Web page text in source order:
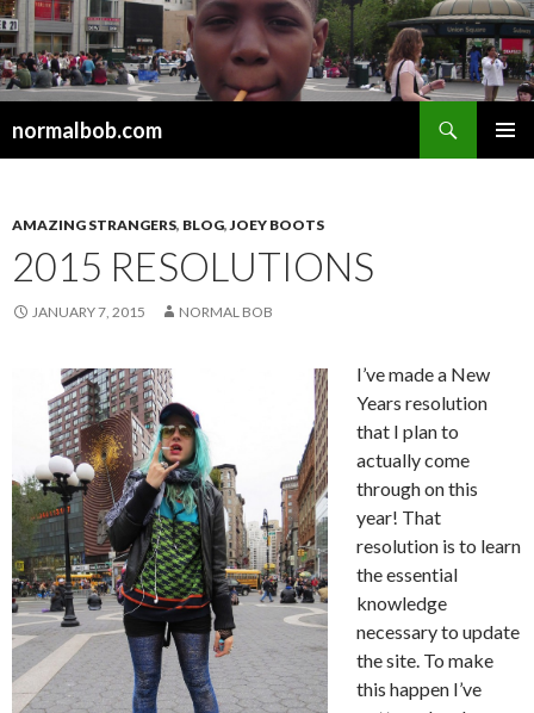
normalbob.com
AMAZING STRANGERS, BLOG,JOEY BOOTS
2015 RESOLUTIONS
JANUARY 7, 2015 NORMAL BOB
I’ve made a New
Years resolution
that I plan to
actually come
through on this
year! That
resolution is to learn
the essential
knowledge
necessary to update
the site. To make
this happen I’ve